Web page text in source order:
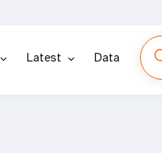
Latest Data